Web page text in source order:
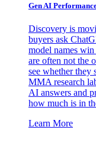
Gen AI
Discovery is
buyers ask
model names win
are often not the
see whether they
MMA research
AI answers and
how much is in
Learn More